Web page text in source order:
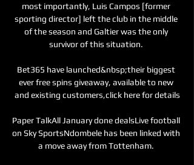
most importantly, Luis Campos [former
sporting director] left the club in the middle
of the season and Galtier was the only
survivor of this situation.
Bet365 have launched&nbsp;their biggest
ever free spins giveaway, available to new
and existing customers,click here for details
Paper TalkAll January done dealsLive football
on Sky SportsNdombele has been linked with
a move away from Tottenham.